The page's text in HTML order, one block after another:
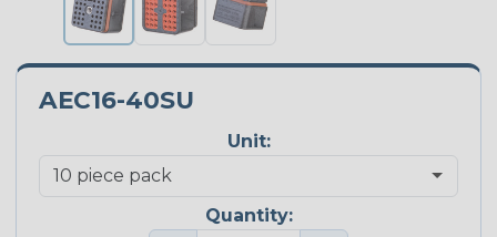
AEC16-40SU
Unit:
Quantity: